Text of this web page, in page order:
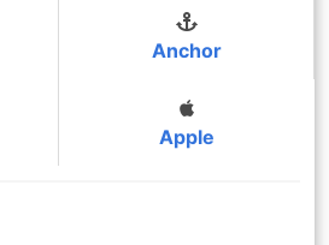
Anchor
Apple